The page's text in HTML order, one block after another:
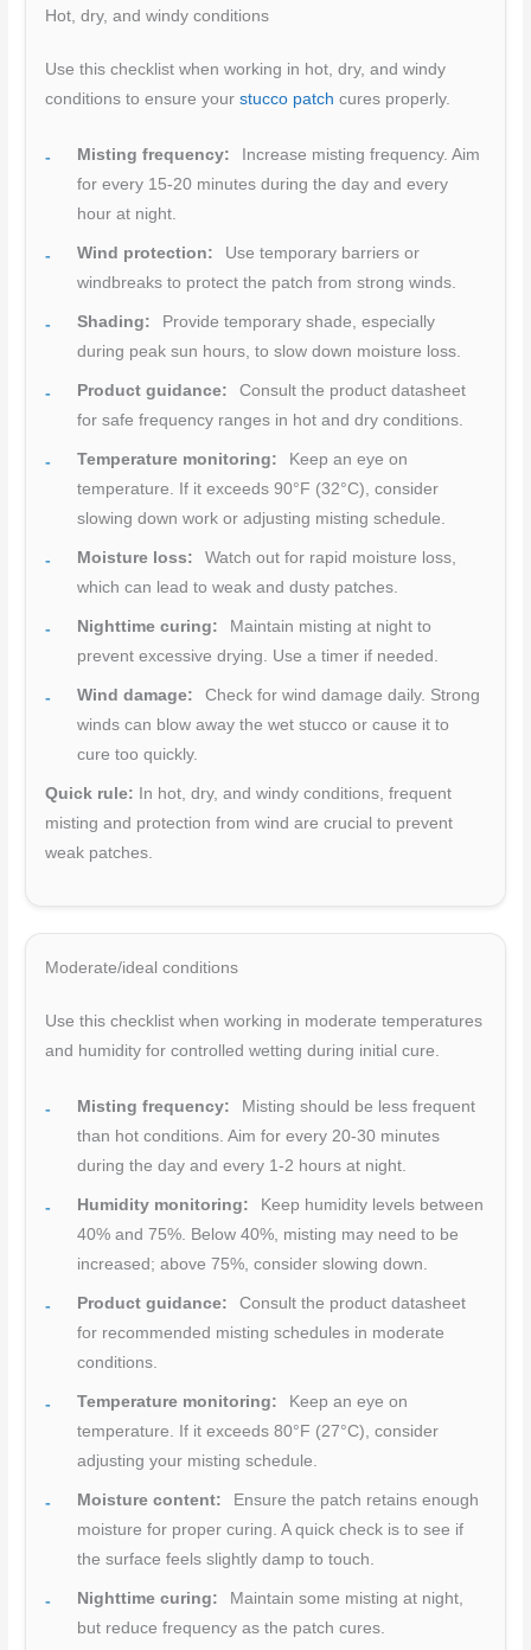
Hot, dry, and windy conditions
Use this checklist when working in hot, dry, and windy
conditions to ensure yourstucco patch cures properly.
Misting frequency:
Increase misting frequency. Aim
for every 15-20 minutes during the day and every
hour at night.
Wind protection:
Use temporary barriers or
windbreaks to protect the patch from strong winds.
Shading:
Provide temporary shade, especially
during peak sun hours, to slow down moisture loss.
Product guidance:
Consult the product datasheet
for safe frequency ranges in hot and dry conditions.
Temperature monitoring:
Keep an eye on
temperature. If it exceeds 90°F (32°C), consider
slowing down work or adjusting misting schedule.
Moisture loss:
Watch out for rapid moisture loss,
which can lead to weak and dusty patches.
Nighttime curing:
Maintain misting at night to
prevent excessive drying. Use a timer if needed.
Wind damage:
Check for wind damage daily. Strong
winds can blow away the wet stucco or cause it to
cure too quickly.
Quick rule: In hot, dry, and windy conditions, frequent
misting and protection from wind are crucial to prevent
weak patches.
Moderate/ideal conditions
Use this checklist when working in moderate temperatures
and humidity for controlled wetting during initial cure.
Misting frequency:
Misting should be less frequent
than hot conditions. Aim for every 20-30 minutes
during the day and every 1-2 hours at night.
Humidity monitoring:
Keep humidity levels between
40% and 75%. Below 40%, misting may need to be
increased; above 75%, consider slowing down.
Product guidance:
Consult the product datasheet
for recommended misting schedules in moderate
conditions.
Temperature monitoring:
Keep an eye on
temperature. If it exceeds 80°F (27°C), consider
adjusting your misting schedule.
Moisture content:
Ensure the patch retains enough
moisture for proper curing. A quick check is to see if
the surface feels slightly damp to touch.
Nighttime curing:
Maintain some misting at night,
but reduce frequency as the patch cures.